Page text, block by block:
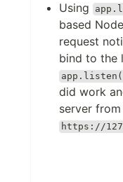
Using
based
request
bind to the
did work
server
https://